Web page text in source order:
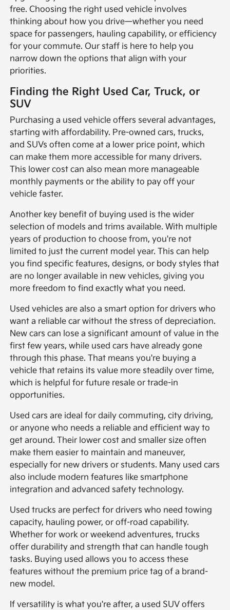
free. Choosing the right used vehicle involves
thinking about how you drive—whether you need
space for passengers, hauling capability, or efficiency
for your commute. Our staff is here to help you
narrow down the options that align with your
priorities.
Finding the Right Used Car, Truck, or
SUV
Purchasing a used vehicle offers several advantages,
starting with affordability. Pre-owned cars, trucks,
and SUVs often come at a lower price point, which
can make them more accessible for many drivers.
This lower cost can also mean more manageable
monthly payments or the ability to pay off your
vehicle faster.
Another key benefit of buying used is the wider
selection of models and trims available. With multiple
years of production to choose from, you're not
limited to just the current model year. This can help
you find specific features, designs, or body styles that
are no longer available in new vehicles, giving you
more freedom to find exactly what you need.
Used vehicles are also a smart option for drivers who
want a reliable car without the stress of depreciation.
New cars can lose a significant amount of value in the
first few years, while used cars have already gone
through this phase. That means you're buying a
vehicle that retains its value more steadily over time,
which is helpful for future resale or trade-in
opportunities.
Used cars are ideal for daily commuting, city driving,
or anyone who needs a reliable and efficient way to
get around. Their lower cost and smaller size often
make them easier to maintain and maneuver,
especially for new drivers or students. Many used cars
also include modern features like smartphone
integration and advanced safety technology.
Used trucks are perfect for drivers who need towing
capacity, hauling power, or off-road capability.
Whether for work or weekend adventures, trucks
offer durability and strength that can handle tough
tasks. Buying used allows you to access these
features without the premium price tag of a brand-
new model.
If versatility is what you're after, a used SUV offers